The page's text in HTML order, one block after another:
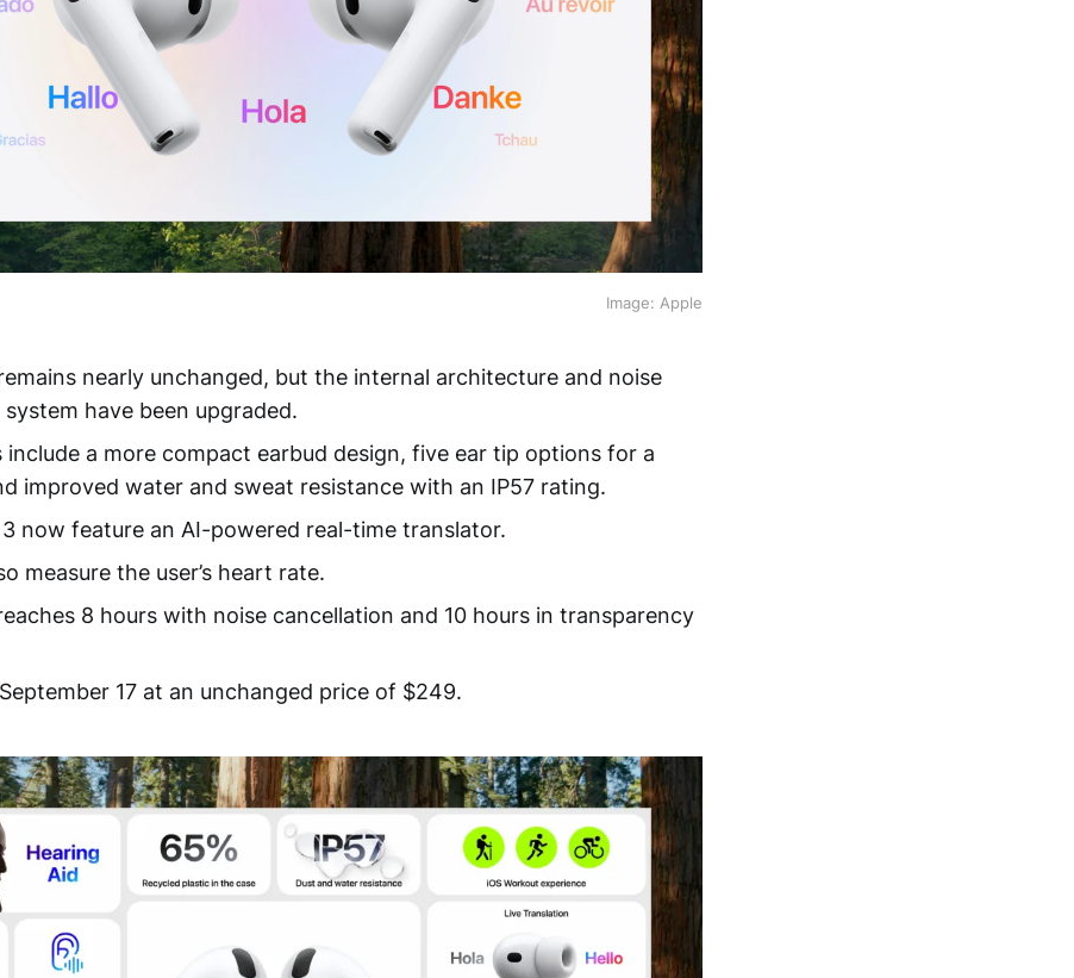
Image: Apple
nearly unchanged, but the internal architecture and noise
have been upgraded.
include a more compact earbud design, five ear tip options for a
improved water and sweat resistance with an IP57 rating.
3 now feature an AI-powered real-time translator.
measure the user’s heart rate.
8 hours with noise cancellation and 10 hours in transparency
17 at an unchanged price of $249.